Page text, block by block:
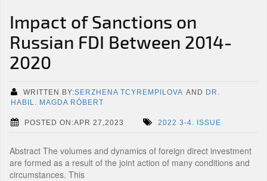
Impact of Sanctions on
Russian FDI Between 2014-
2020
WRITTEN BY:SERZHENA TCYREMPILOVA AND DR.
HABIL. MAGDA RÓBERT
POSTED ON:APR 27,2023 2022 3-4. ISSUE
Abstract The volumes and dynamics of foreign direct investment
are formed as a result of the joint action of many conditions and
circumstances. This